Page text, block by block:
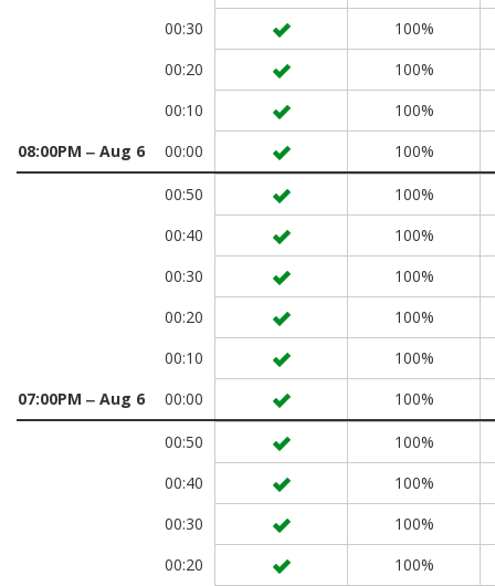
00:30
100%
00:20
100%
00:10
100%
08:00PM ‒ Aug 6
00:00 100%
00:50
100%
00:40
100%
00:30
100%
00:20
100%
00:10
100%
07:00PM ‒ Aug 6
00:00 100%
00:50
100%
00:40
100%
00:30
100%
00:20
100%